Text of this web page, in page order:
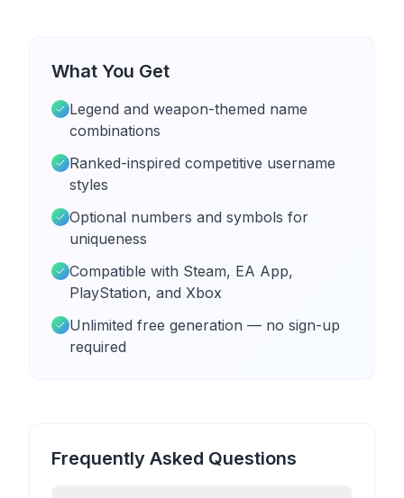
What You Get
Legend and weapon-themed name
combinations
Ranked-inspired competitive username
styles
Optional numbers and symbols for
uniqueness
Compatible with Steam, EA App,
PlayStation, and Xbox
Unlimited free generation — no sign-up
required
Frequently Asked Questions